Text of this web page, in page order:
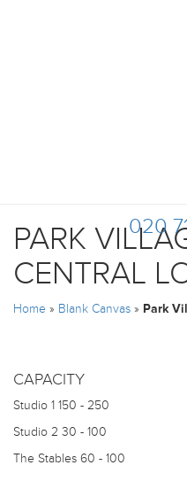
020
PARK
CENTRAL
Home » Blank Canvas » Park
CAPACITY
Studio 1 150 - 250
Studio 2 30 - 100
The Stables 60 - 100